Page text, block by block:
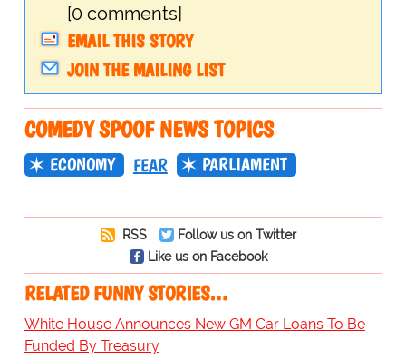
[0 comments]
EMAIL THIS STORY
JOIN THE MAILING LIST
COMEDY SPOOF NEWS TOPICS
ECONOMY FEAR PARLIAMENT
RSS
Follow us on Twitter
Like us on Facebook
RELATED FUNNY STORIES…
White House Announces New GM Car Loans To Be
Funded By Treasury